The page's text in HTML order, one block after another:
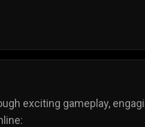
exciting gameplay,